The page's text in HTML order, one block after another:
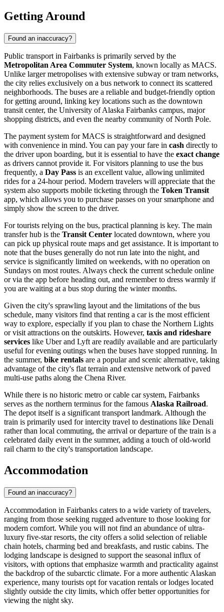
Getting Around
Found an inaccuracy?
Public transport in Fairbanks is primarily served by the
Metropolitan Area Commuter System, known locally as MACS.
Unlike larger metropolises with extensive subway or tram networks,
the city relies exclusively on a bus network to connect its scattered
neighborhoods. The buses are a reliable and budget-friendly option
for getting around, linking key locations such as the downtown
transit center, the University of Alaska Fairbanks campus, major
shopping districts, and even the nearby community of North Pole.
The payment system for MACS is straightforward and designed
with convenience in mind. You can pay your fare in cash directly to
the driver upon boarding, but it is essential to have the exact change
as drivers cannot provide it. For visitors planning to use the bus
frequently, a Day Pass is an excellent value, allowing unlimited
rides for a 24-hour period. Modern travelers will appreciate that the
system also supports mobile ticketing through the Token Transit
app, which allows you to purchase passes on your smartphone and
simply show the screen to the driver.
For tourists relying on the bus, practical planning is key. The main
transfer hub is the Transit Center located downtown, where you
can pick up physical route maps and get assistance. It is important to
note that the buses generally do not run late into the night, and
service is significantly limited on weekends, with no operation on
Sundays on most routes. Always check the current schedule online
or via the app before heading out, and remember to dress warmly if
you are waiting at a bus stop during the winter months.
Given the city's sprawling layout and the limitations of the bus
schedule, many visitors find that renting a car is the most efficient
way to explore, especially if you plan to chase the Northern Lights
or visit attractions on the outskirts. However, taxis and rideshare
services like Uber and Lyft are readily available and are particularly
useful for evening outings when the buses have stopped running. In
the summer, bike rentals are a popular and scenic alternative, taking
advantage of the city's flat terrain and extensive network of paved
multi-use paths along the Chena River.
While there is no historic metro or cable car system, Fairbanks
serves as the northern terminus for the famous Alaska Railroad.
The depot itself is a significant transport landmark. Although the
train is primarily used for intercity travel to destinations like Denali
rather than local commuting, the arrival or departure of the train is a
celebrated daily event in the summer, adding a touch of old-world
rail charm to the city's transportation landscape.
Accommodation
Found an inaccuracy?
Accommodation in Fairbanks caters to a wide variety of travelers,
ranging from those seeking rugged adventure to those looking for
modern comfort. While you will not find an abundance of ultra-
luxury five-star resorts, the city offers a solid selection of reliable
chain hotels, charming bed and breakfasts, and rustic cabins. The
lodging landscape is designed to support the seasonal influx of
visitors, with options that emphasize warmth and practicality against
the backdrop of the subarctic climate. For a more authentic Alaskan
experience, many tourists opt for vacation rentals or lodges located
slightly outside the city limits, which offer better opportunities for
viewing the night sky.